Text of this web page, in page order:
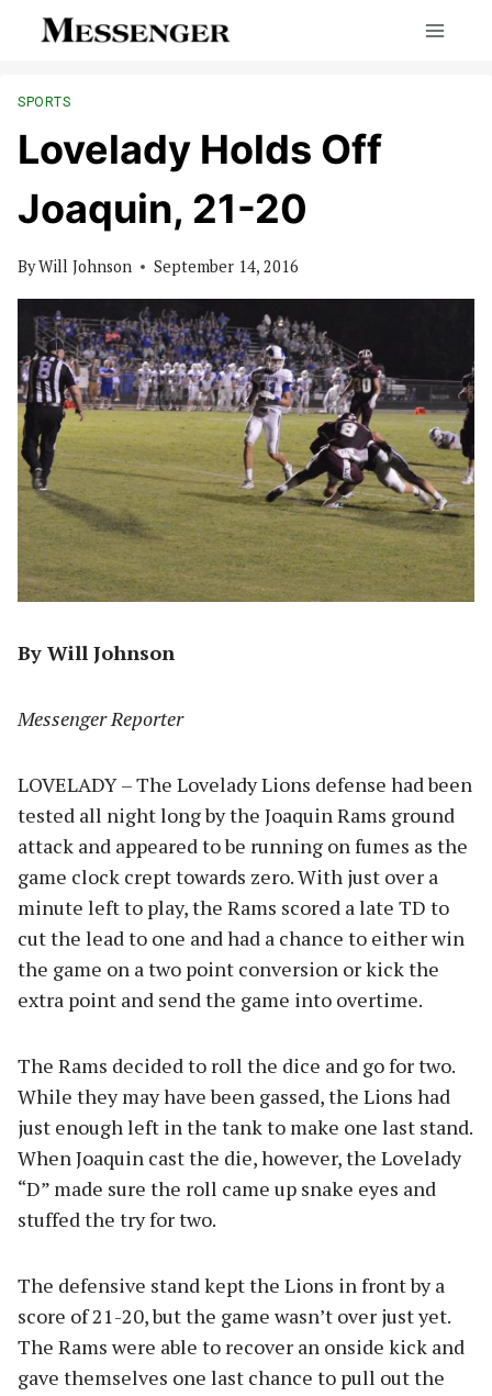
SPORTS
Lovelady Holds Off
Joaquin, 21-20
ByWill Johnson September 14, 2016
By Will Johnson
Messenger Reporter
LOVELADY – The Lovelady Lions defense had been
tested all night long by the Joaquin Rams ground
attack and appeared to be running on fumes as the
game clock crept towards zero. With just over a
minute left to play, the Rams scored a late TD to
cut the lead to one and had a chance to either win
the game on a two point conversion or kick the
extra point and send the game into overtime.
The Rams decided to roll the dice and go for two.
While they may have been gassed, the Lions had
just enough left in the tank to make one last stand.
When Joaquin cast the die, however, the Lovelady
“D” made sure the roll came up snake eyes and
stuffed the try for two.
The defensive stand kept the Lions in front by a
score of 21-20, but the game wasn’t over just yet.
The Rams were able to recover an onside kick and
gave themselves one last chance to pull out the